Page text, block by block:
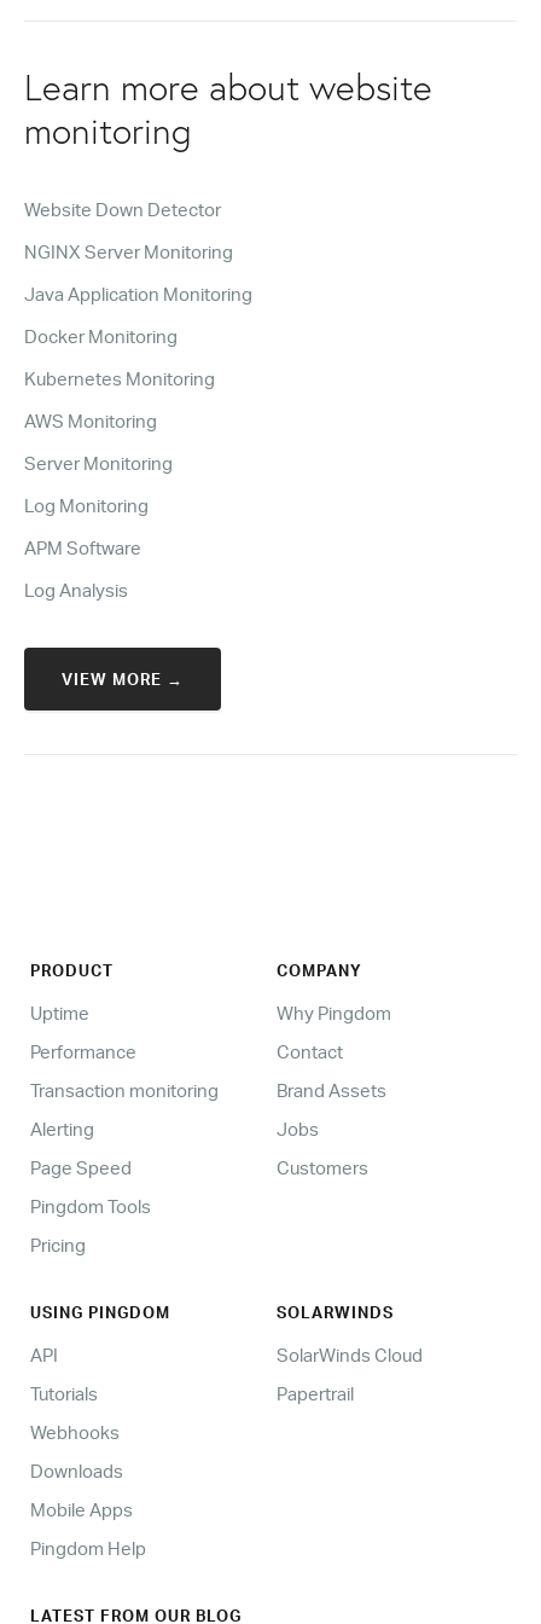
Learn more about website
monitoring
Website Down Detector
NGINX Server Monitoring
Java Application Monitoring
Docker Monitoring
Kubernetes Monitoring
AWS Monitoring
Server Monitoring
Log Monitoring
APM Software
Log Analysis
VIEW MORE →
PRODUCT
Uptime
Performance
Transaction monitoring
Alerting
Page Speed
Pingdom Tools
Pricing
COMPANY
Why Pingdom
Contact
Brand Assets
Jobs
Customers
USING PINGDOM
API
Tutorials
Webhooks
Downloads
Mobile Apps
Pingdom Help
SOLARWINDS
SolarWinds Cloud
Papertrail
LATEST FROM OUR BLOG